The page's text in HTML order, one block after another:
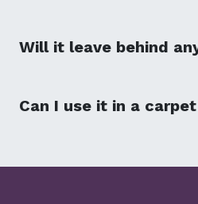
Will it leave behind
Can I use it in a